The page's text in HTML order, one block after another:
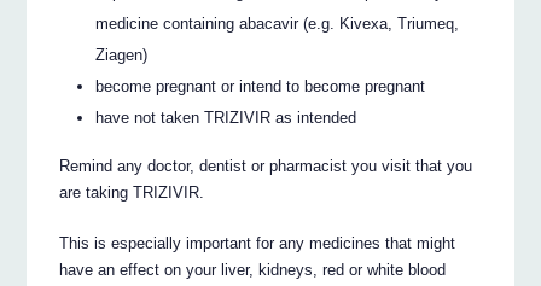
medicine containing abacavir (e.g. Kivexa, Triumeq,
Ziagen)
become pregnant or intend to become pregnant
have not taken TRIZIVIR as intended
Remind any doctor, dentist or pharmacist you visit that you
are taking TRIZIVIR.
This is especially important for any medicines that might
have an effect on your liver, kidneys, red or white blood